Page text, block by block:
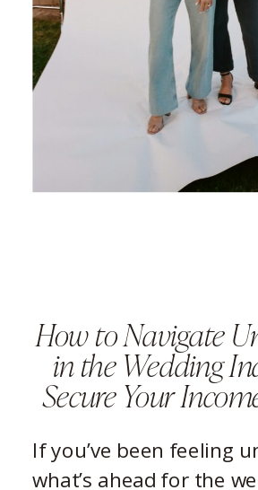
How to Navigate
in the Wedding
Secure Your
If you’ve been feeling
what’s ahead for the